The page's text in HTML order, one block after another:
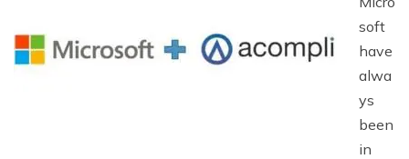
soft
have
alwa
ys
been
in